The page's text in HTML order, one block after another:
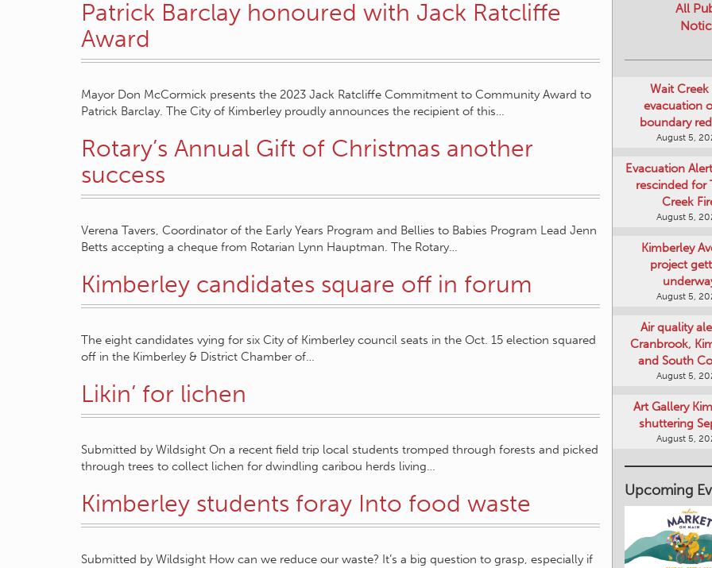
Patrick Barclay honoured with Jack Ratcliffe
Award
Mayor Don McCormick presents the 2023 Jack Ratcliffe Commitment to Community Award to
Patrick Barclay. The City of Kimberley proudly announces the recipient of this…
Rotary’s Annual Gift of Christmas another
success
Verena Tavers, Coordinator of the Early Years Program and Bellies to Babies Program Lead Jenn
Betts accepting a cheque from Rotarian Lynn Hauptman. The Rotary…
Kimberley candidates square off in forum
The eight candidates vying for six City of Kimberley council seats in the Oct. 15 election squared
off in the Kimberley & District Chamber of…
Likin’ for lichen
Submitted by Wildsight On a recent field trip local students tromped through forests and picked
through trees to collect lichen for dwindling caribou herds living…
Kimberley students foray Into food waste
Submitted by Wildsight How can we reduce our waste? It’s a big question to grasp, especially if
All
Wait Creek
evacuation
boundary
August 5,
Evacuation
rescinded for
Creek
August 5,
Kimberley
project
August 5,
Air quality
Cranbrook,
and South
August 5,
Art Gallery
shuttering
August 5,
Upcoming